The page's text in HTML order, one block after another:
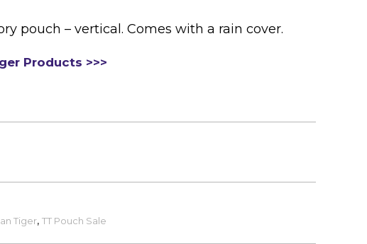
pouch – vertical. Comes with a rain cover.
Products >>>
Tiger, TT Pouch Sale